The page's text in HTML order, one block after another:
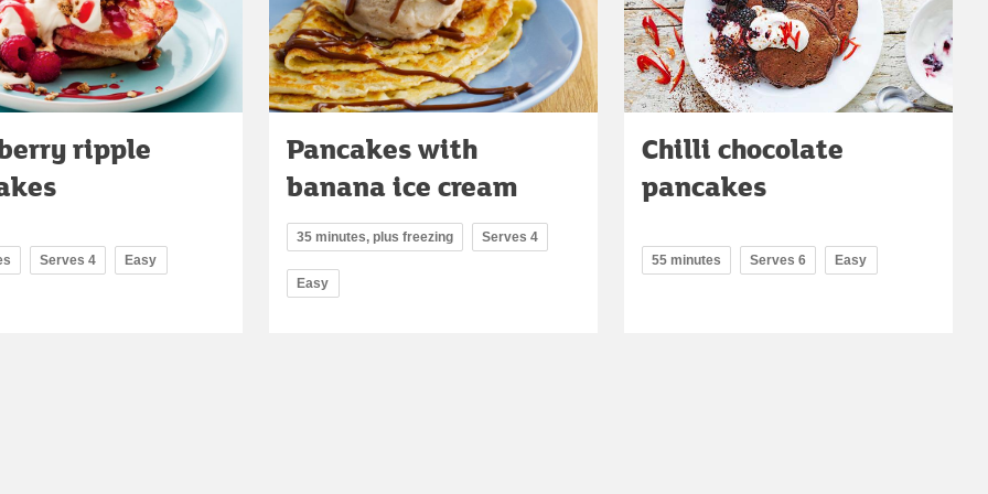
ripple
Serves 4 Easy
Pancakes with
banana ice cream
35 minutes, plus freezing Serves 4
Easy
Chilli chocolate
pancakes
55 minutes Serves 6 Easy